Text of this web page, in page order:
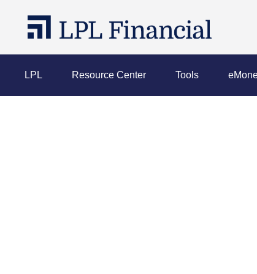
LPL Resource Center Tools